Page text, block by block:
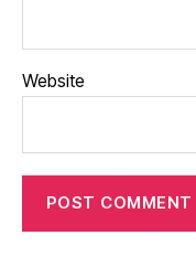
Website